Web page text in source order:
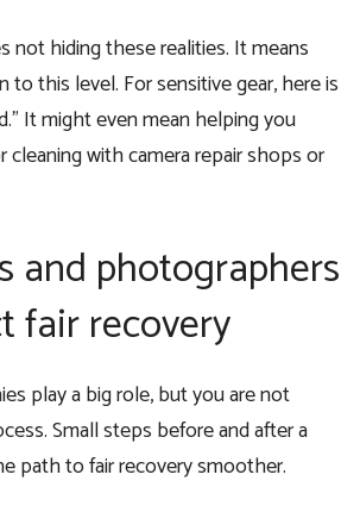
not hiding these realities. It means
to this level. For sensitive gear, here is
It might even mean helping you
cleaning with camera repair shops or
and photographers
fair recovery
play a big role, but you are not
Small steps before and after a
path to fair recovery smoother.